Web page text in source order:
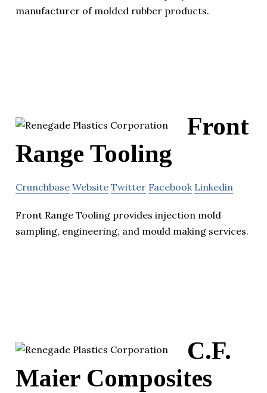
manufacturer of molded rubber products.
Front
Range Tooling
Crunchbase Website Twitter Facebook Linkedin
Front Range Tooling provides injection mold
sampling, engineering, and mould making services.
C.F.
Maier Composites